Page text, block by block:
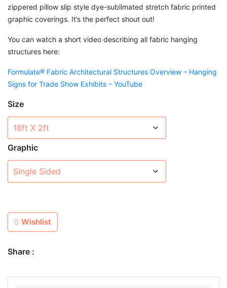
zippered pillow slip style dye-sublimated stretch fabric printed
graphic coverings. It’s the perfect shout out!
You can watch a short video describing all fabric hanging
structures here:
Formulate® Fabric Architectural Structures Overview – Hanging
Signs for Trade Show Exhibits – YouTube
Size
Graphic
Wishlist
Share :